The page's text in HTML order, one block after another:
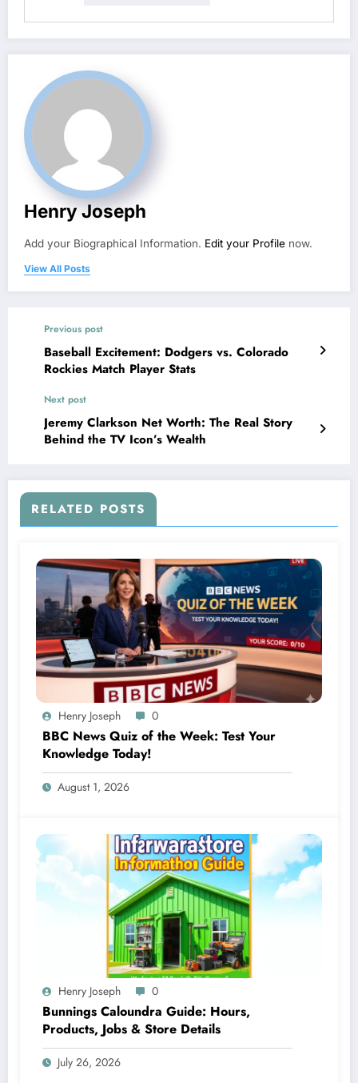
Henry Joseph
Add your Biographical Information. Edit your Profile now.
View All Posts
Previous post
Baseball Excitement: Dodgers vs. Colorado
Rockies Match Player Stats
Next post
Jeremy Clarkson Net Worth: The Real Story
Behind the TV Icon’s Wealth
RELATED POSTS
Henry Joseph 0
BBC News Quiz of the Week: Test Your
Knowledge Today!
August 1, 2026
Henry Joseph 0
Bunnings Caloundra Guide: Hours,
Products, Jobs & Store Details
July 26, 2026